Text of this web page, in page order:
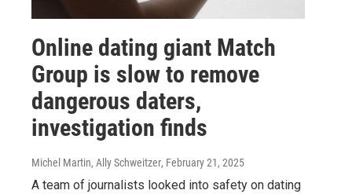
Online dating giant Match
Group is slow to remove
dangerous daters,
investigation finds
Michel Martin, Ally Schweitzer, February 21, 2025
A team of journalists looked into safety on dating